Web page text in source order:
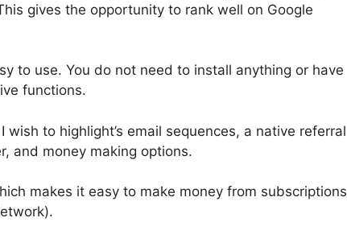
gives the opportunity to rank well on Google
to use. You do not need to install anything or have
functions.
to highlight’s email sequences, a native referral
and money making options.
makes it easy to make money from subscriptions